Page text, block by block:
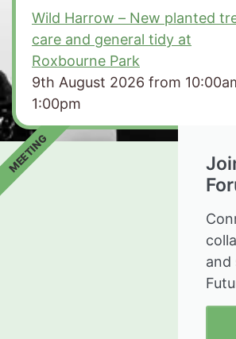
Wild Harrow – New planted
care and general tidy at
Roxbourne Park
9th August 2026 from
1:00pm
and
MEETING